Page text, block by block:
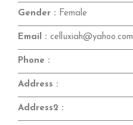
Gender : Female
Email : celluxiah@yahoo.com
Phone :
Address :
Address2 :